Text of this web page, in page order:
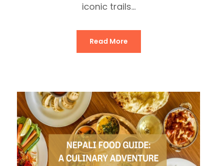
iconic trails...
Read More